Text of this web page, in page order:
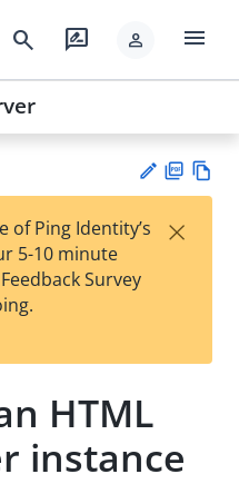
search rate_review person menu
est
t
F
of Ping Identity’s
5-10 minute
Survey
×
HTML
instance